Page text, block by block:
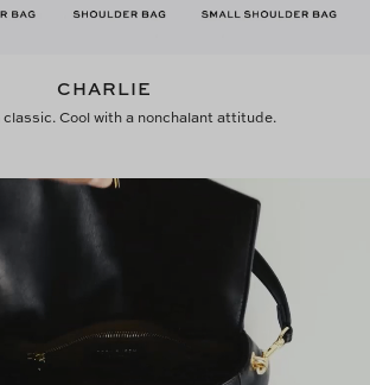
CHARLIE
Cool with a nonchalant attitude.